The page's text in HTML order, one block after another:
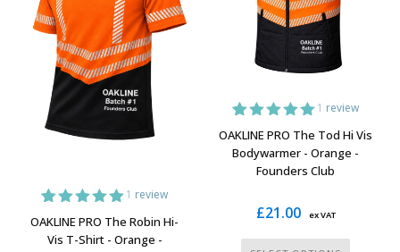
may
be
chosen
on
the
product
page
chosen
the
product
page
Rated5.00
out of 5
based on
1
1 review
OAKLINE PRO The Robin Hi-
Vis T-Shirt - Orange -
Rated5.00
out of 5
based on
1
customer
1 review
OAKLINE PRO The Tod Hi Vis
Bodywarmer - Orange -
Founders Club
£21.00 ex VAT